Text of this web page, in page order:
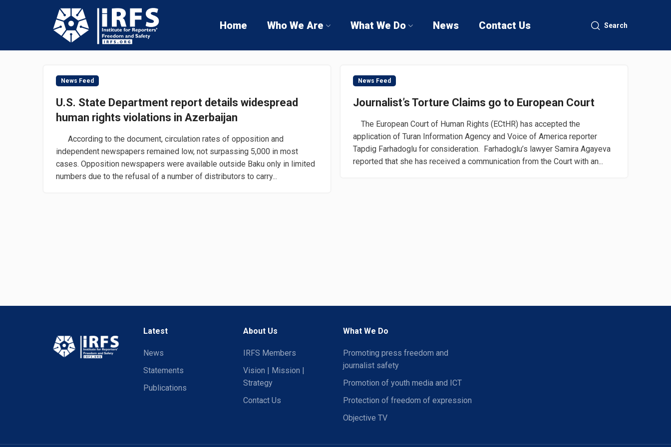
Home Who We Are What We Do News Contact Us Search
News Feed
U.S. State Department report details widespread
human rights violations in Azerbaijan
According to the document, circulation rates of opposition and
independent newspapers remained low, not surpassing 5,000 in most
cases. Opposition newspapers were available outside Baku only in limited
numbers due to the refusal of a number of distributors to carry...
News Feed
Journalist’s Torture Claims go to European Court
The European Court of Human Rights (ECtHR) has accepted the
application of Turan Information Agency and Voice of America reporter
Tapdig Farhadoglu for consideration. Farhadoglu’s lawyer Samira Agayeva
reported that she has received a communication from the Court with an...
Latest
News
Statements
Publications
About Us
IRFS Members
Vision | Mission |
Strategy
Contact Us
What We Do
Promoting press freedom and
journalist safety
Promotion of youth media and ICT
Protection of freedom of expression
Objective TV